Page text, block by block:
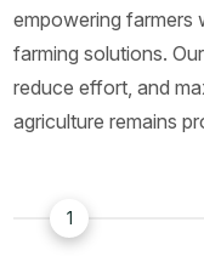
empowering farmers
farming solutions.
reduce effort, and
agriculture remains
1